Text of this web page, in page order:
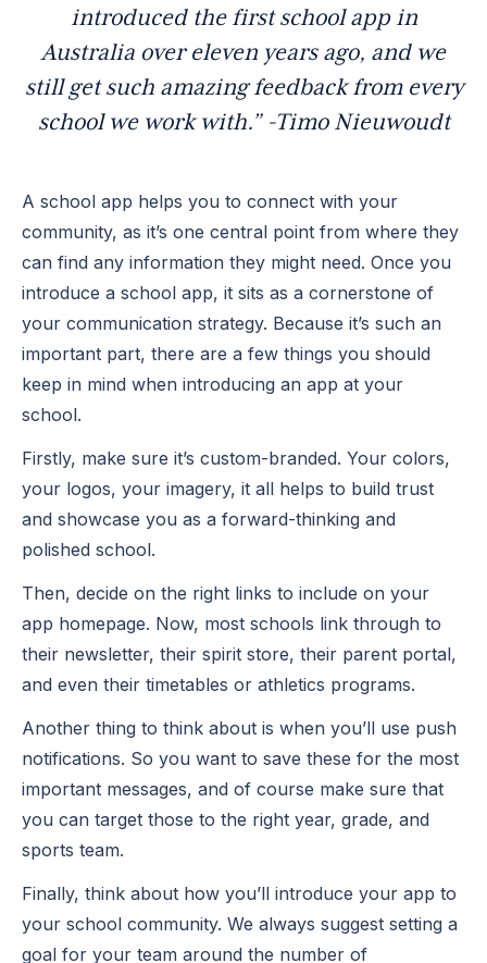
introduced the first school app in
Australia over eleven years ago, and we
still get such amazing feedback from every
school we work with.” -Timo Nieuwoudt
A school app helps you to connect with your
community, as it’s one central point from where they
can find any information they might need. Once you
introduce a school app, it sits as a cornerstone of
your communication strategy. Because it’s such an
important part, there are a few things you should
keep in mind when introducing an app at your
school.
Firstly, make sure it’s custom-branded. Your colors,
your logos, your imagery, it all helps to build trust
and showcase you as a forward-thinking and
polished school.
Then, decide on the right links to include on your
app homepage. Now, most schools link through to
their newsletter, their spirit store, their parent portal,
and even their timetables or athletics programs.
Another thing to think about is when you’ll use push
notifications. So you want to save these for the most
important messages, and of course make sure that
you can target those to the right year, grade, and
sports team.
Finally, think about how you’ll introduce your app to
your school community. We always suggest setting a
goal for your team around the number of